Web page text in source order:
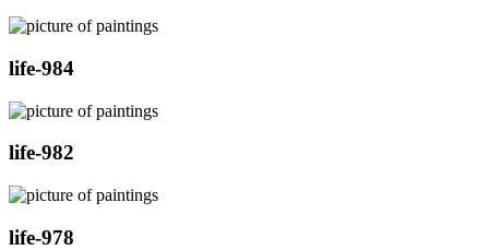
life-984
life-982
life-978